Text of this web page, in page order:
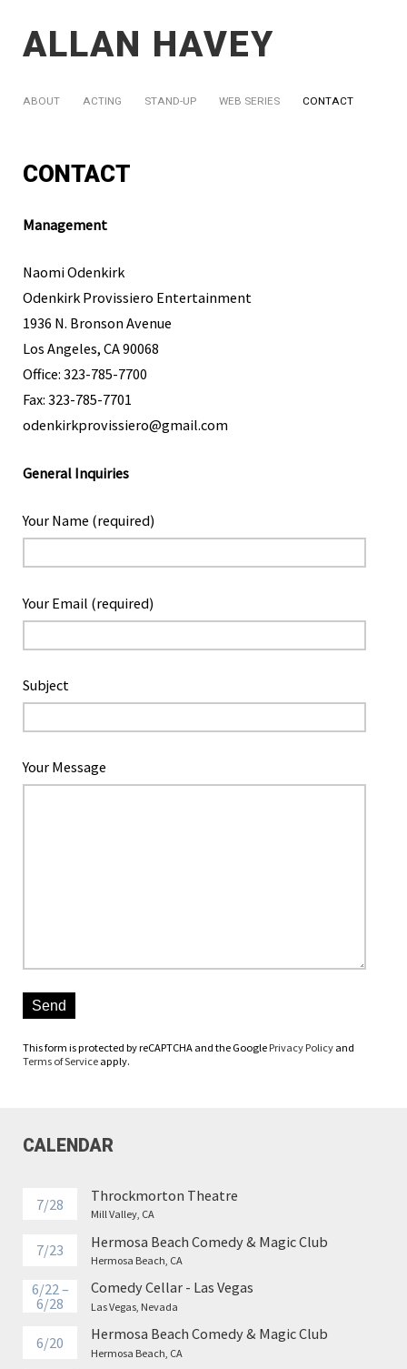
ALLAN HAVEY
ABOUT ACTING STAND-UP WEB SERIES CONTACT
CONTACT
Management
Naomi Odenkirk
Odenkirk Provissiero Entertainment
1936 N. Bronson Avenue
Los Angeles, CA 90068
Office: 323-785-7700
Fax: 323-785-7701
odenkirkprovissiero@gmail.com
General Inquiries
Your Name (required)
Your Email (required)
Subject
Your Message
Please leave this field empty.
This form is protected by reCAPTCHA and the Google Privacy Policy and
Terms of Service apply.
CALENDAR
7/28 Throckmorton Theatre
Mill Valley, CA
7/23 Hermosa Beach Comedy & Magic Club
Hermosa Beach, CA
6/22 –
6/28
Comedy Cellar - Las Vegas
Las Vegas, Nevada
6/20 Hermosa Beach Comedy & Magic Club
Hermosa Beach, CA